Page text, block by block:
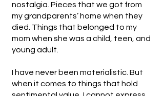
nostalgia. Pieces that we got from
my grandparents’ home when they
died. Things that belonged to my
mom when she was a child, teen, and
young adult.
I have never been materialistic. But
when it comes to things that hold